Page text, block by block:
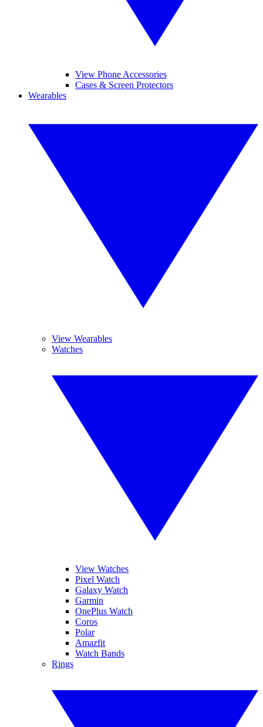
View Phone Accessories
Cases & Screen Protectors
Wearables
View Wearables
Watches
View Watches
Pixel Watch
Galaxy Watch
Garmin
OnePlus Watch
Coros
Polar
Amazfit
Watch Bands
Rings